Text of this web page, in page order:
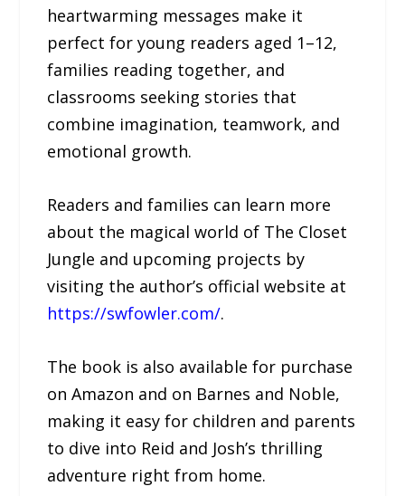
heartwarming messages make it
perfect for young readers aged 1–12,
families reading together, and
classrooms seeking stories that
combine imagination, teamwork, and
emotional growth.
Readers and families can learn more
about the magical world of The Closet
Jungle and upcoming projects by
visiting the author’s official website at
https://swfowler.com/.
The book is also available for purchase
on Amazon and on Barnes and Noble,
making it easy for children and parents
to dive into Reid and Josh’s thrilling
adventure right from home.